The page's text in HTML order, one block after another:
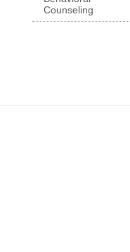
Counseling